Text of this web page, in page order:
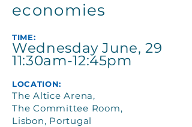
economies
TIME:
Wednesday June, 29
11:30am-12:45pm
LOCATION:
The Altice Arena,
The Committee Room,
Lisbon, Portugal